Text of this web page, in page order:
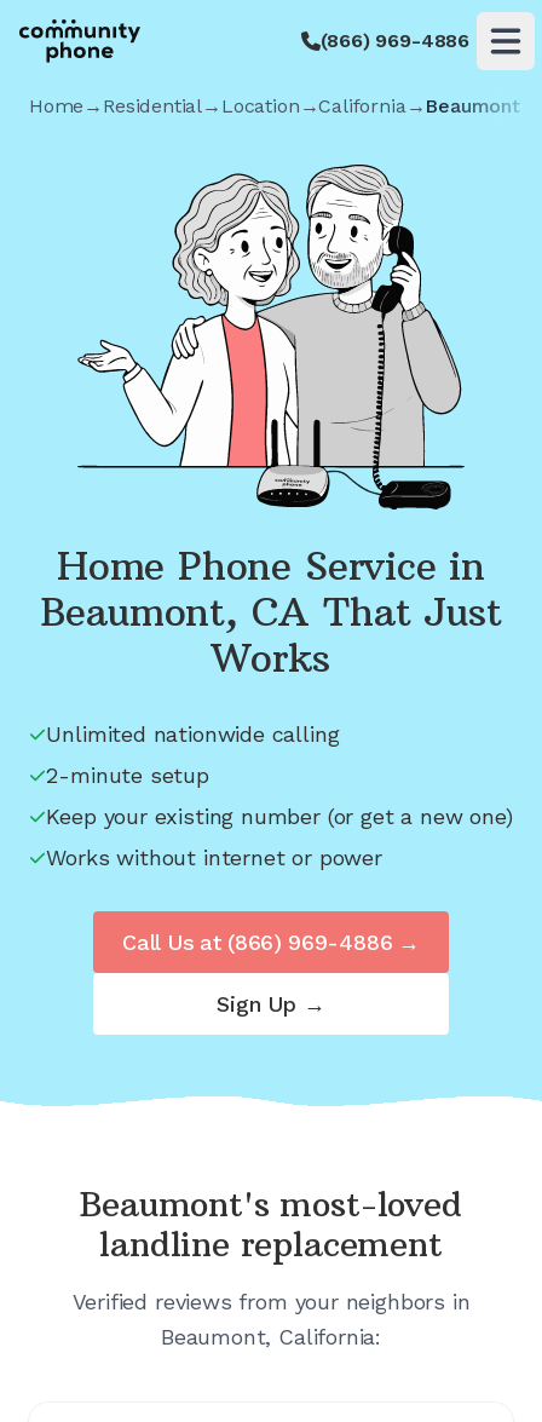
(866) 969-4886
Home → Residential→ Location →California→ Beaumont
Home Phone Service in
Beaumont, CA That Just
Works
Unlimited nationwide calling
2-minute setup
Keep your existing number (or get a new one)
Works without internet or power
Sign Up →
Call Us at (866) 969-4886 →
Beaumont's most-loved
landline replacement
Verified reviews from your neighbors in
Beaumont, California: